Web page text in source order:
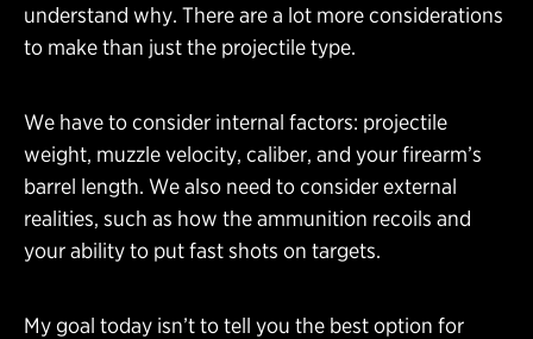
understand why. There are a lot more considerations
to make than just the projectile type.
We have to consider internal factors: projectile
weight, muzzle velocity, caliber, and your firearm’s
barrel length. We also need to consider external
realities, such as how the ammunition recoils and
your ability to put fast shots on targets.
My goal today isn’t to tell you the best option for